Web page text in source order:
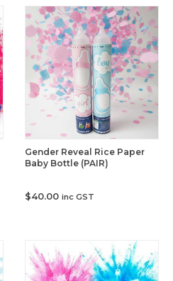
Gender Reveal Rice Paper
Baby Bottle (PAIR)
$40.00 inc GST